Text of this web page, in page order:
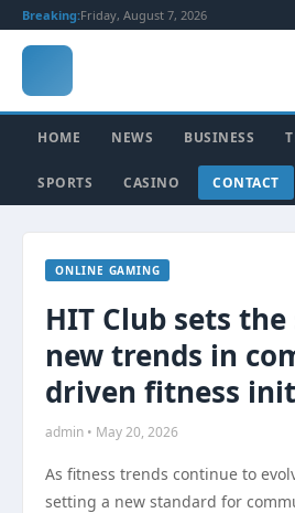
Breaking:Friday, August 7, 2026
HOME NEWS BUSINESS
SPORTS CASINO CONTACT
ONLINE GAMING
HIT Club sets
new trends in
driven fitness
admin • May 20, 2026
As fitness trends continue to
setting a new standard for